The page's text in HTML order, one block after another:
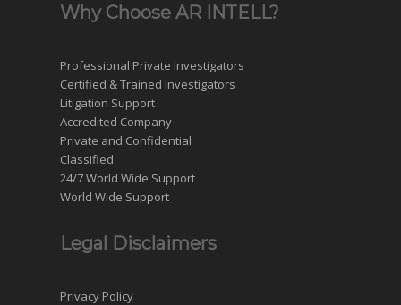
Why Choose AR INTELL?
Professional Private Investigators
Certified & Trained Investigators
Litigation Support
Accredited Company
Private and Confidential
Classified
24/7 World Wide Support
World Wide Support
Legal Disclaimers
Privacy Policy